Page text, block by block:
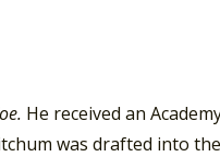
He received an
was drafted into the